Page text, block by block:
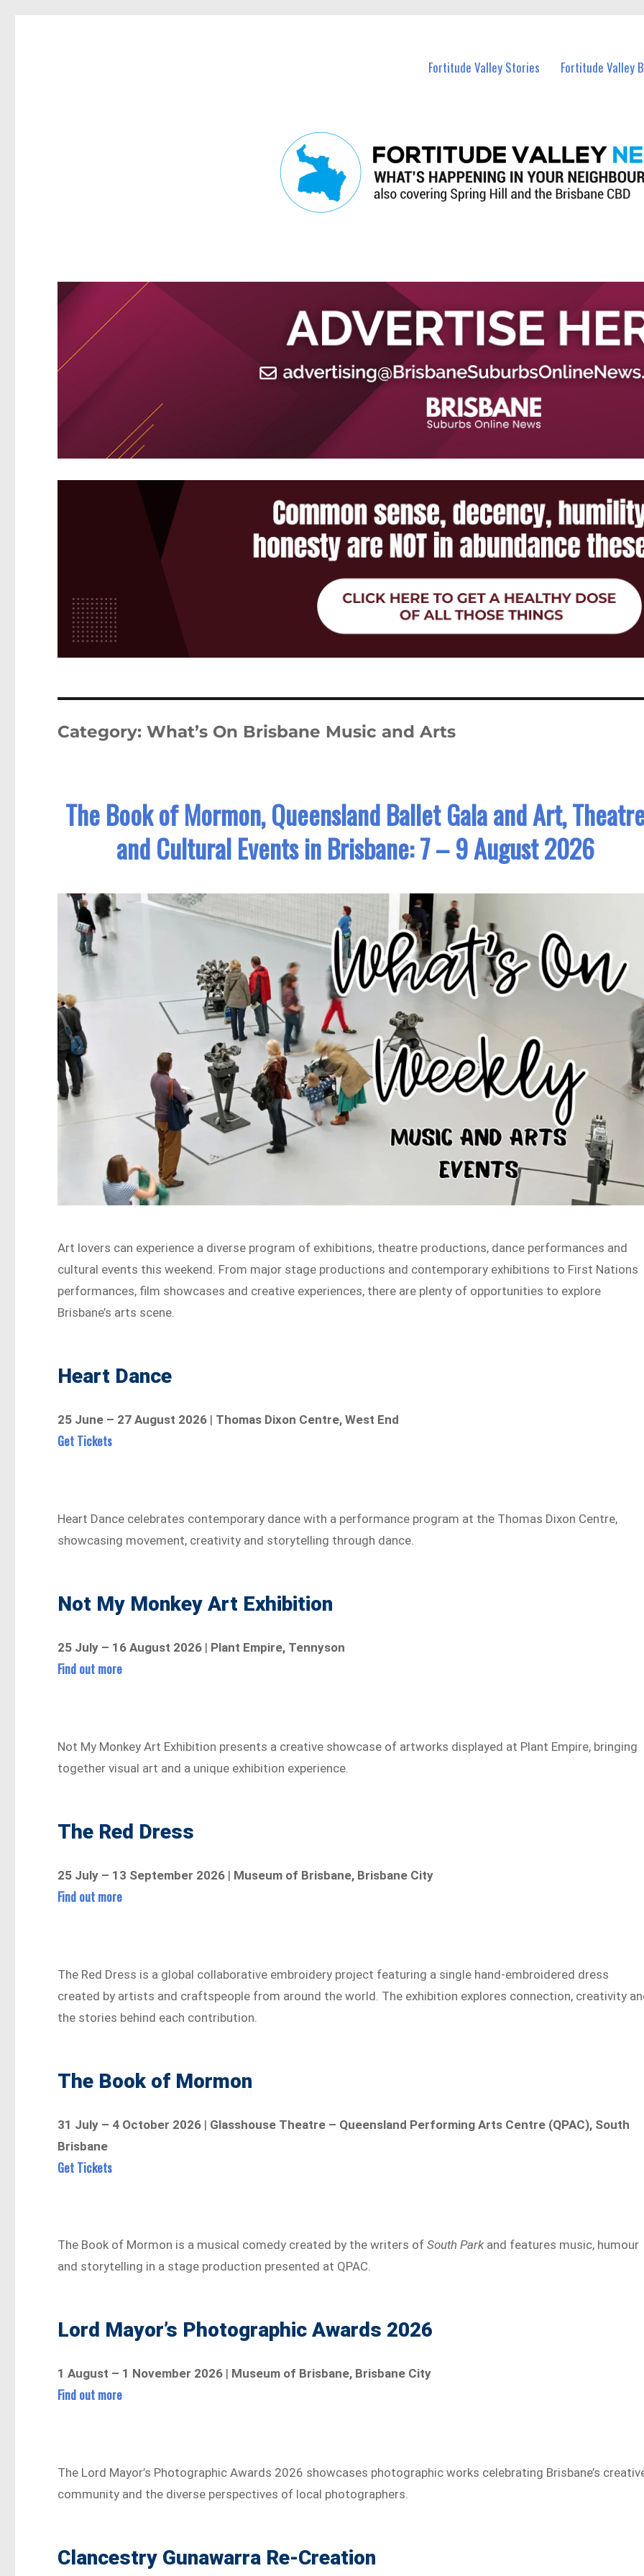
Fortitude Valley Stories Fortitude Valley
Category:What’s On Brisbane Music and Arts
The Book of Mormon, Queensland Ballet Gala and Art,
and Cultural Events in Brisbane: 7 – 9 August 2026
Art lovers can experience a diverse program of exhibitions, theatre productions, dance performances and
cultural events this weekend. From major stage productions and contemporary exhibitions to First Nations
performances, film showcases and creative experiences, there are plenty of opportunities to explore
Brisbane’s arts scene.
Heart Dance
25 June – 27 August 2026 | Thomas Dixon Centre, West End
Get Tickets
Heart Dance celebrates contemporary dance with a performance program at the Thomas Dixon Centre,
showcasing movement, creativity and storytelling through dance.
Not My Monkey Art Exhibition
25 July – 16 August 2026 | Plant Empire, Tennyson
Find out more
Not My Monkey Art Exhibition presents a creative showcase of artworks displayed at Plant Empire, bringing
together visual art and a unique exhibition experience.
The Red Dress
25 July – 13 September 2026 | Museum of Brisbane, Brisbane City
Find out more
The Red Dress is a global collaborative embroidery project featuring a single hand-embroidered dress
created by artists and craftspeople from around the world. The exhibition explores connection, creativity
the stories behind each contribution.
The Book of Mormon
31 July – 4 October 2026 | Glasshouse Theatre – Queensland Performing Arts Centre (QPAC), South
Brisbane
Get Tickets
The Book of Mormon is a musical comedy created by the writers ofSouth Parkand features music, humour
and storytelling in a stage production presented at QPAC.
Lord Mayor’s Photographic Awards 2026
1 August – 1 November 2026 | Museum of Brisbane, Brisbane City
Find out more
The Lord Mayor’s Photographic Awards 2026 showcases photographic works celebrating Brisbane’s
community and the diverse perspectives of local photographers.
Clancestry Gunawarra Re-Creation